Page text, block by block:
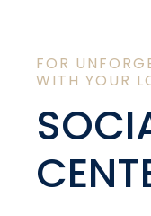
FOR
WITH YOUR